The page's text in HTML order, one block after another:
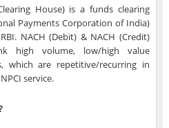
House) is a funds clearing
Payments Corporation of India)
NACH (Debit) & NACH (Credit)
high volume, low/high value
which are repetitive/recurring in
service.